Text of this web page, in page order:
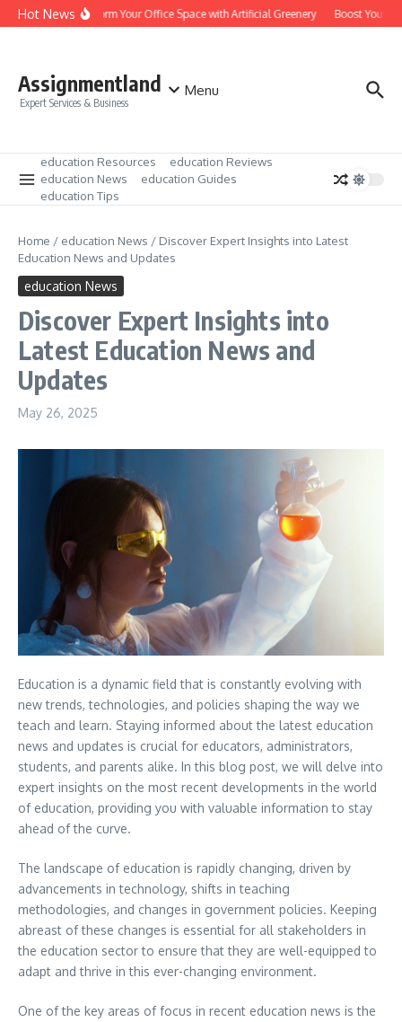
Skip to content
Hot NewsTransform Your Office Space with Artificial Greenery Boost Your
Assignmentland
Expert Services & Business
Menu
education Resources
education Reviews
education News
education Guides
education Tips
Home / education News / Discover Expert Insights into Latest
Education News and Updates
education News
Discover Expert Insights into
Latest Education News and
Updates
May 26, 2025
Education is a dynamic field that is constantly evolving with
new trends, technologies, and policies shaping the way we
teach and learn. Staying informed about the latest education
news and updates is crucial for educators, administrators,
students, and parents alike. In this blog post, we will delve into
expert insights on the most recent developments in the world
of education, providing you with valuable information to stay
ahead of the curve.
The landscape of education is rapidly changing, driven by
advancements in technology, shifts in teaching
methodologies, and changes in government policies. Keeping
abreast of these changes is essential for all stakeholders in
the education sector to ensure that they are well-equipped to
adapt and thrive in this ever-changing environment.
One of the key areas of focus in recent education news is the